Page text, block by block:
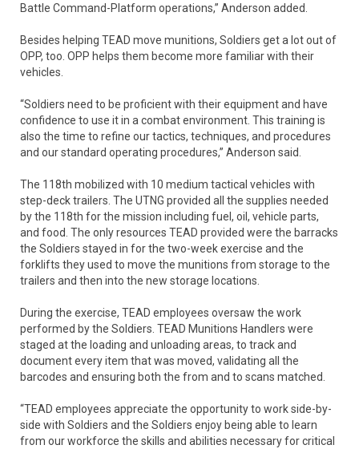
Battle Command-Platform operations,” Anderson added.
Besides helping TEAD move munitions, Soldiers get a lot out of
OPP, too. OPP helps them become more familiar with their
vehicles.
“Soldiers need to be proficient with their equipment and have
confidence to use it in a combat environment. This training is
also the time to refine our tactics, techniques, and procedures
and our standard operating procedures,” Anderson said.
The 118th mobilized with 10 medium tactical vehicles with
step-deck trailers. The UTNG provided all the supplies needed
by the 118th for the mission including fuel, oil, vehicle parts,
and food. The only resources TEAD provided were the barracks
the Soldiers stayed in for the two-week exercise and the
forklifts they used to move the munitions from storage to the
trailers and then into the new storage locations.
During the exercise, TEAD employees oversaw the work
performed by the Soldiers. TEAD Munitions Handlers were
staged at the loading and unloading areas, to track and
document every item that was moved, validating all the
barcodes and ensuring both the from and to scans matched.
“TEAD employees appreciate the opportunity to work side-by-
side with Soldiers and the Soldiers enjoy being able to learn
from our workforce the skills and abilities necessary for critical